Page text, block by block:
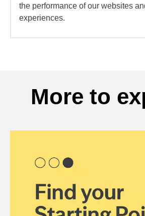
the performance of our websites
experiences.
More to